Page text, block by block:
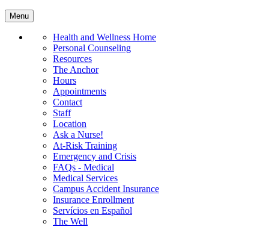
Menu
Health and Wellness Home
Personal Counseling
Resources
The Anchor
Hours
Appointments
Contact
Staff
Location
Ask a Nurse!
At-Risk Training
Emergency and Crisis
FAQs - Medical
Medical Services
Campus Accident Insurance
Insurance Enrollment
Servícios en Español
The Well